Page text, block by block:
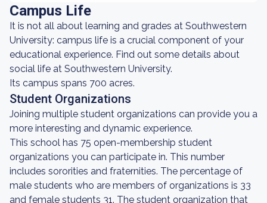
Campus Life
It is not all about learning and grades at Southwestern
University: campus life is a crucial component of your
educational experience. Find out some details about
social life at Southwestern University.
Its campus spans 700 acres.
Student Organizations
Joining multiple student organizations can provide you a
more interesting and dynamic experience.
This school has 75 open-membership student
organizations you can participate in. This number
includes sororities and fraternities. The percentage of
male students who are members of organizations is 33
and female students 31. The student organization that